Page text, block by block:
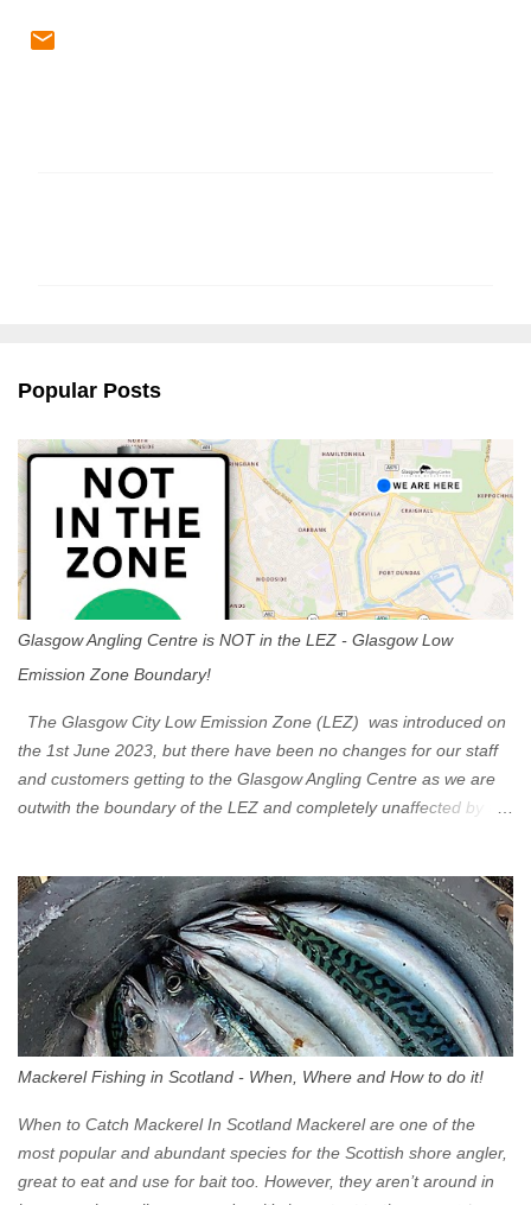
s
Popular Posts
Glasgow Angling Centre is NOT in the LEZ - Glasgow Low
Emission Zone Boundary!
The Glasgow City Low Emission Zone (LEZ) was introduced on
the 1st June 2023, but there have been no changes for our staff
and customers getting to the Glasgow Angling Centre as we are
outwith the boundary of the LEZ and completely unaffected by the
Eastbound come off at Junction 17 Glasgow was the first of four
cities in Scotland to introduce a Low Emission Zone (LEZ), on 1
June 2023. Zones in Edinburgh, Dundee and Aberdeen will take
effect in June 2024. If you are planning to head into Glasgow you
can check your vehicle's compliance online - you might be
surprised at what cars are still allowed (or come see us first and
zone is defined on the North and West by the M8, by the River
Clyde on the South and on the Saltmarket/High Street in the East.
Signs have been erected ...
Mackerel Fishing in Scotland - When, Where and How to do it!
When to Catch Mackerel In Scotland Mackerel are one of the
most popular and abundant species for the Scottish shore angler,
great to eat and use for bait too. However, they aren’t around in